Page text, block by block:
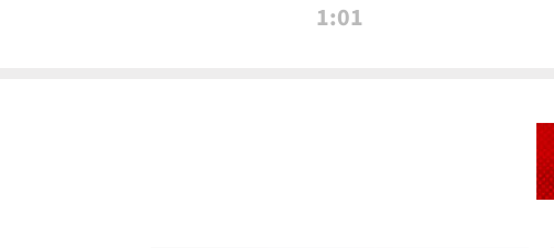
1:01